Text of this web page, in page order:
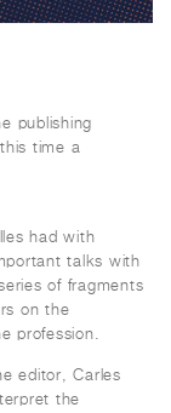
publishing
time a
had with
talks with
of fragments
on the
profession.
editor, Carles
the